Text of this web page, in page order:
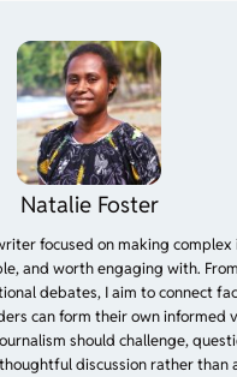
Natalie Foster
focused on making complex
and worth engaging with.
debates, I aim to connect
can form their own informed
should challenge,
discussion rather than